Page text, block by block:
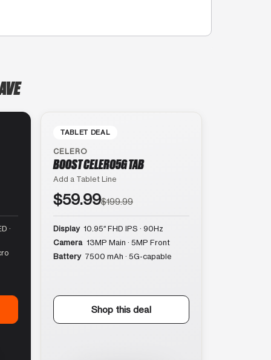
·
TABLET DEAL
CELERO
BOOST CELERO5G TAB
Add a Tablet Line
$59.99$199.99
Display 10.95″ FHD IPS · 90Hz
Camera 13MP Main · 5MP Front
Battery 7500 mAh · 5G-capable
Shop this deal